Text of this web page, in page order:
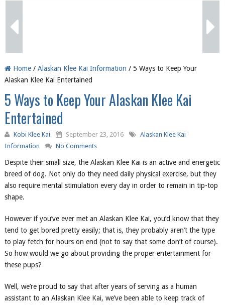
Home/ Alaskan Klee Kai Information / 5 Ways to Keep Your
Alaskan Klee Kai Entertained
5 Ways to Keep Your Alaskan Klee Kai
Entertained
Kobi Klee Kai September 23, 2016
Alaskan Klee Kai
Information
No Comments
Despite their small size, the Alaskan Klee Kai is an active and energetic
breed of dog. Not only do they need daily physical exercise, but they
also require mental stimulation every day in order to remain in tip-top
shape.
However if you’ve ever met an Alaskan Klee Kai, you’d know that they
tend to get bored pretty easily; that is, they probably aren’t the type
to play fetch for hours on end (not to say that some don’t of course).
So how would we go about providing the proper entertainment for
these pups?
Well, we’re proud to say that after years of serving as a human
assistant to an Alaskan Klee Kai, we’ve been able to keep track of